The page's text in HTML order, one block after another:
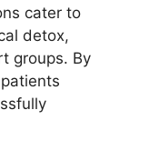
cater to
detox,
groups. By